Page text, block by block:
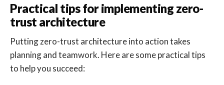
Practical tips for implementing zero-
trust architecture
Putting zero-trust architecture into action takes
planning and teamwork. Here are some practical tips
to help you succeed: